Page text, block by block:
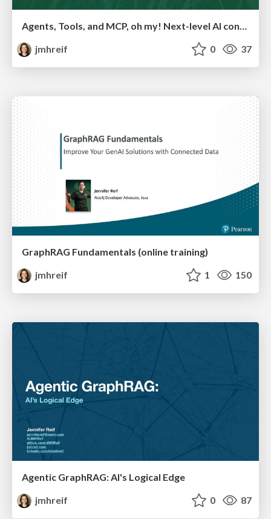
Agents, Tools, and MCP, oh my! Next-level AI concepts for developers
jmhreif
0 37
GraphRAG Fundamentals (online training)
jmhreif
1 150
Agentic GraphRAG: AI's Logical Edge
jmhreif
0 87